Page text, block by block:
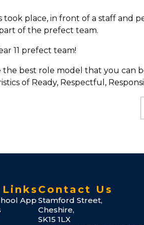
place, in front of a staff and
of the prefect team.
11 prefect team!
best role model that you can
of Ready, Respectful,
App
Contact Us
Stamford Street,
Cheshire,
SK15 1LX